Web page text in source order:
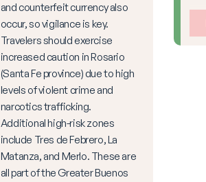
and counterfeit currency also
occur, so vigilance is key.
Travelers should exercise
increased caution in Rosario
(Santa Fe province) due to high
levels of violent crime and
narcotics trafficking.
Additional high-risk zones
include Tres de Febrero, La
Matanza, and Merlo. These are
all part of the Greater Buenos